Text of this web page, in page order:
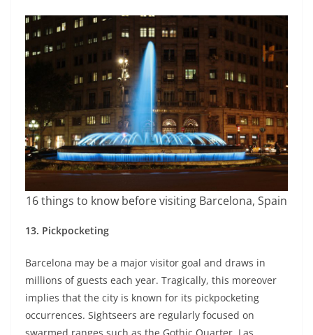
16 things to know before visiting Barcelona, Spain
13. Pickpocketing
Barcelona may be a major visitor goal and draws in
millions of guests each year. Tragically, this moreover
implies that the city is known for its pickpocketing
occurrences. Sightseers are regularly focused on